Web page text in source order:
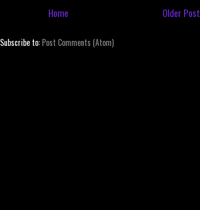
Older Post
Home
Subscribe to: Post Comments (Atom)